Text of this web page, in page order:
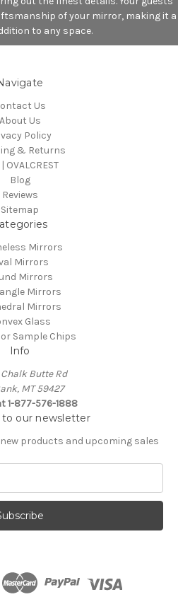
of your mirror, making it a
to any space.
Us
About Us
Policy
& Returns
| OVALCREST
Blog
Reviews
Sitemap
Mirrors
Mirrors
Mirrors
Mirrors
Mirrors
Glass
Sample Chips
Info
Chalk Butte Rd
MT 59427
1-877-576-1888
to our newsletter
products and upcoming sales